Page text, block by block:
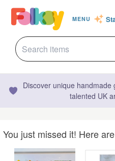
MENU
Discover unique
talented UK
You just missed it! Here